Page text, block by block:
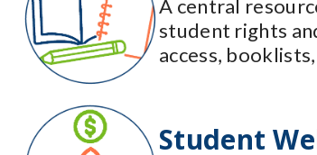
A central
student rights
access,
Student